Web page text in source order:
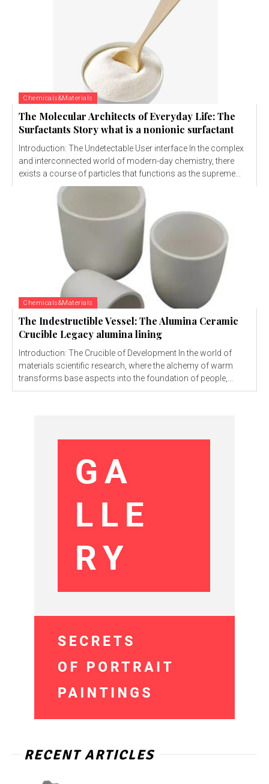
Chemicals&Materials
The Molecular Architects of Everyday Life: The
Surfactants Story what is a nonionic surfactant
Introduction: The Undetectable User interface In the complex
and interconnected world of modern-day chemistry, there
exists a course of particles that functions as the supreme...
Chemicals&Materials
The Indestructible Vessel: The Alumina Ceramic
Crucible Legacy alumina lining
Introduction: The Crucible of Development In the world of
materials scientific research, where the alchemy of warm
transforms base aspects into the foundation of people,...
RECENT ARTICLES